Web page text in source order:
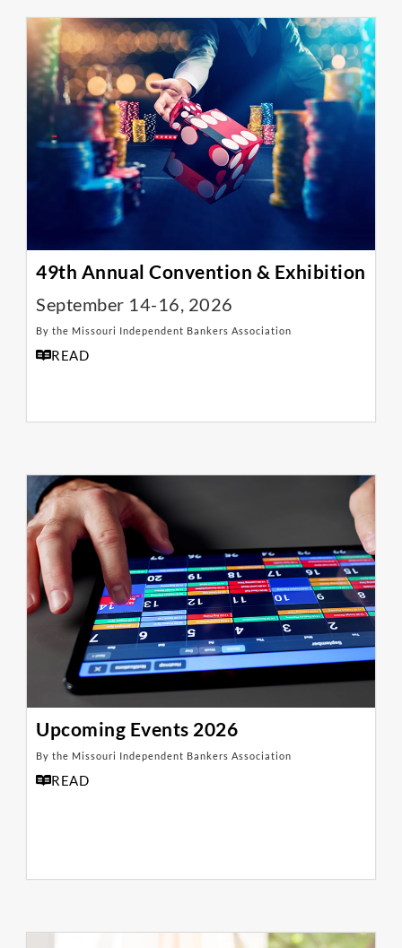
49th Annual Convention & Exhibition
September 14-16, 2026
By the Missouri Independent Bankers Association
READ
Upcoming Events 2026
By the Missouri Independent Bankers Association
READ